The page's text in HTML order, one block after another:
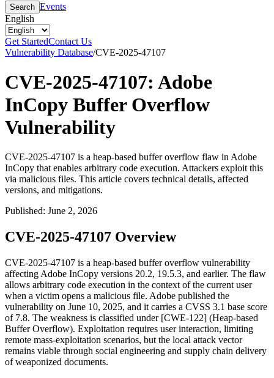
Search Events
English
Get StartedContact Us
Vulnerability Database/CVE-2025-47107
CVE-2025-47107: Adobe
InCopy Buffer Overflow
Vulnerability
CVE-2025-47107 is a heap-based buffer overflow flaw in Adobe
InCopy that enables arbitrary code execution. Attackers exploit this
via malicious files. This article covers technical details, affected
versions, and mitigations.
Published: June 2, 2026
CVE-2025-47107 Overview
CVE-2025-47107 is a heap-based buffer overflow vulnerability
affecting Adobe InCopy versions 20.2, 19.5.3, and earlier. The flaw
allows arbitrary code execution in the context of the current user
when a victim opens a malicious file. Adobe published the
vulnerability on June 10, 2025, and it carries a CVSS 3.1 base score
of 7.8. The weakness is classified under [CWE-122] (Heap-based
Buffer Overflow). Exploitation requires user interaction, limiting
remote mass-exploitation scenarios, but the local attack vector
remains viable through social engineering and supply chain delivery
of weaponized documents.